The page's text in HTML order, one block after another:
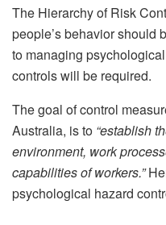
The Hierarchy of Risk
people’s behavior should
to managing
controls will be required.
The goal of control
Australia, is to “establish
environment, work
capabilities of workers.”
psychological hazard